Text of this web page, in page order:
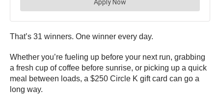
That’s 31 winners. One winner every day.
Whether you’re fueling up before your next run, grabbing
a fresh cup of coffee before sunrise, or picking up a quick
meal between loads, a $250 Circle K gift card can go a
long way.